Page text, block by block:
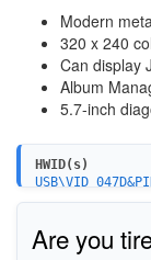
Modern
320 x 240
Can display
Album
5.7-inch
HWID(s)
Are you